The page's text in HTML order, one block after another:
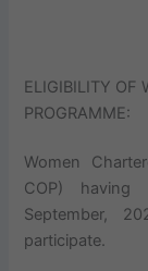
ELIGIBILITY OF
PROGRAMME:
Women
COP)
September,
participate.